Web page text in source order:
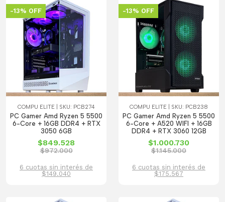
-13% OFF
COMPU ELITE | SKU: PCB274
PC Gamer Amd Ryzen 5 5500
6-Core + 16GB DDR4 + RTX
3050 6GB
$849.528
$972.000
6 cuotas sin interés de
$149.040
-13% OFF
COMPU ELITE | SKU: PCB238
PC Gamer Amd Ryzen 5 5500
6-Core + A520 WIFI + 16GB
DDR4 + RTX 3060 12GB
$1.000.730
$1.145.000
6 cuotas sin interés de
$175.567